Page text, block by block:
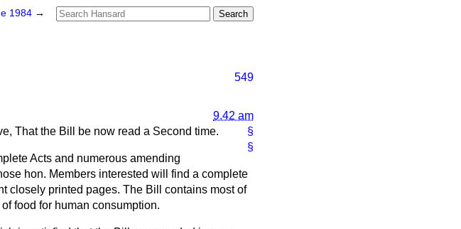
1984 →
549
9.42 am
§
§
That the Bill be now read a Second time.
Acts and numerous amending
hon. Members interested will find a complete
closely printed pages. The Bill contains most of
food for human consumption.